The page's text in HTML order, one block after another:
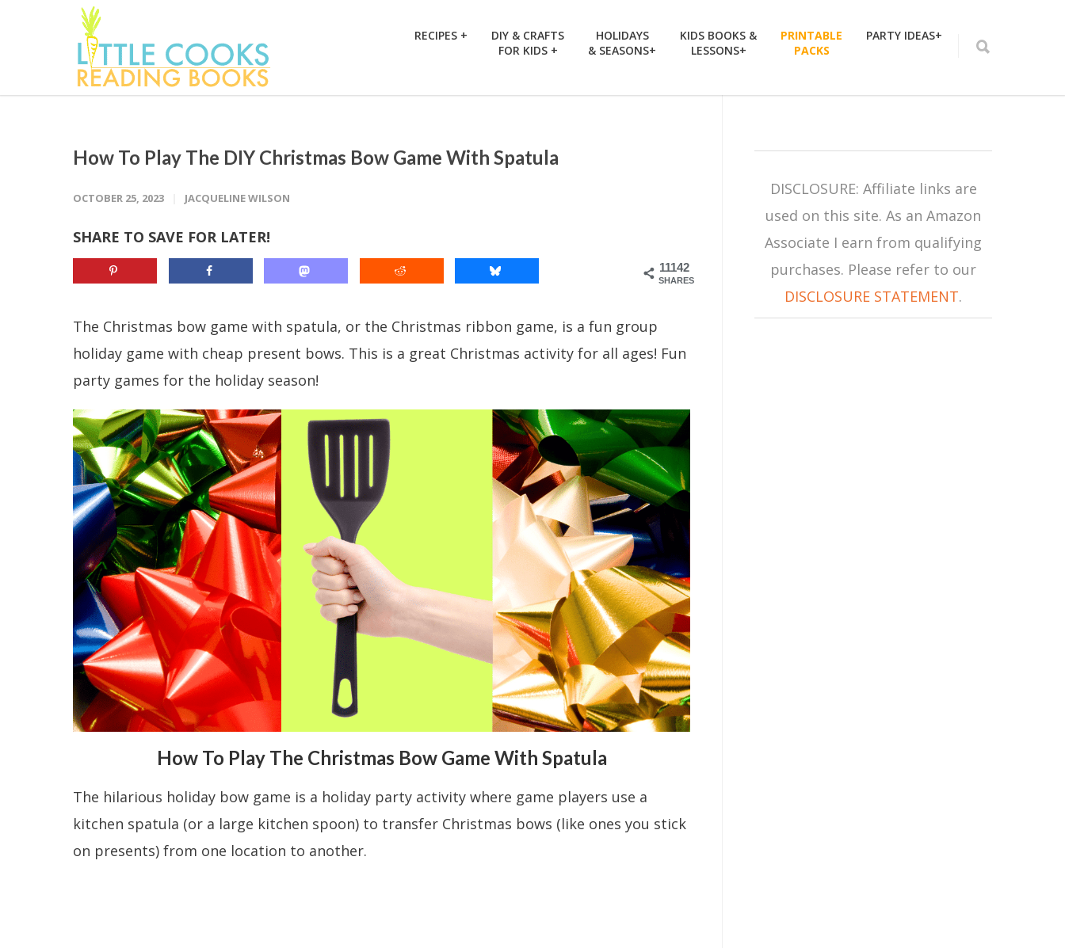
RECIPES +
DIY & CRAFTS
FOR KIDS +
HOLIDAYS
& SEASONS+
KIDS BOOKS &
LESSONS+
PRINTABLE
PACKS
PARTY IDEAS+
How To Play The DIY Christmas Bow Game With Spatula
OCTOBER 25, 2023 JACQUELINE WILSON
SHARE TO SAVE FOR LATER!
11142
SHARES
The Christmas bow game with spatula, or the Christmas ribbon game, is a fun group
holiday game with cheap present bows. This is a great Christmas activity for all ages! Fun
party games for the holiday season!
How To Play The Christmas Bow Game With Spatula
The hilarious holiday bow game is a holiday party activity where game players use a
kitchen spatula (or a large kitchen spoon) to transfer Christmas bows (like ones you stick
on presents) from one location to another.
DISCLOSURE: Affiliate links are
used on this site. As an Amazon
Associate I earn from qualifying
purchases. Please refer to our
DISCLOSURE STATEMENT.